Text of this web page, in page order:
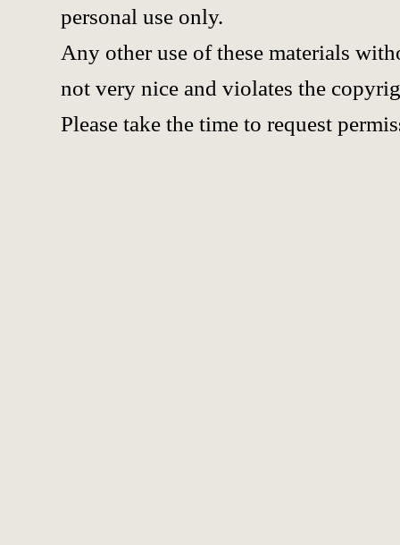
personal use only.
Any other use of these materials
not very nice and violates the
Please take the time to request